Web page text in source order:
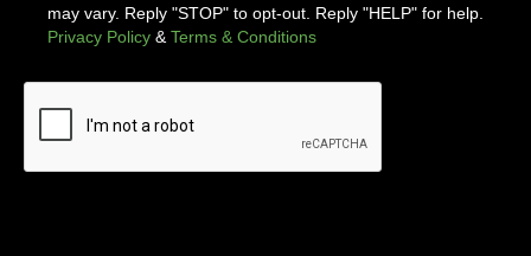
may vary. Reply "STOP" to opt-out. Reply "HELP" for help.
Privacy Policy & Terms & Conditions